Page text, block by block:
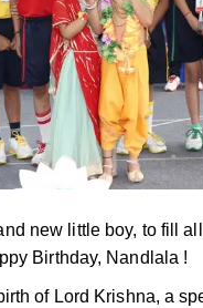
new little boy, to fill
Birthday, Nandlala !
of Lord Krishna, a